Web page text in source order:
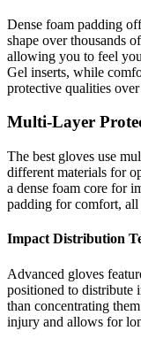
Dense foam padding
shape over thousands
allowing you to feel
Gel inserts, while
protective qualities
Multi-Layer
The best gloves use
different materials for
a dense foam core for
padding for comfort,
Impact Distribution
Advanced gloves
positioned to distribute
than concentrating
injury and allows for